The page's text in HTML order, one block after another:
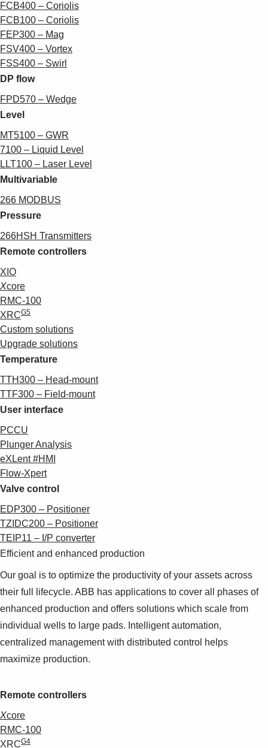
FCB400 – Coriolis
FCB100 – Coriolis
FEP300 – Mag
FSV400 – Vortex
FSS400 – Swirl
DP flow
FPD570 – Wedge
Level
MT5100 – GWR
7100 – Liquid Level
LLT100 – Laser Level
Multivariable
266 MODBUS
Pressure
266HSH Transmitters
Remote controllers
XIO
Xcore
RMC-100
XRCG5
Custom solutions
Upgrade solutions
Temperature
TTH300 – Head-mount
TTF300 – Field-mount
User interface
PCCU
Plunger Analysis
eXLent #HMI
Flow-Xpert
Valve control
EDP300 – Positioner
TZIDC200 – Positioner
TEIP11 – I/P converter
Efficient and enhanced production
Our goal is to optimize the productivity of your assets across
their full lifecycle. ABB has applications to cover all phases of
enhanced production and offers solutions which scale from
individual wells to large pads. Intelligent automation,
centralized management with distributed control helps
maximize production.
Remote controllers
Xcore
RMC-100
XRCG4